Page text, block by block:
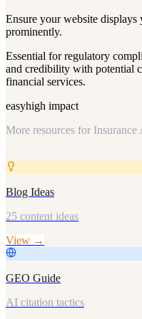
Ensure your website
prominently.
Essential for regulatory
and credibility with potential
financial services.
easyhigh impact
More resources for
Blog Ideas
25 content ideas
View →
GEO Guide
AI citation tactics